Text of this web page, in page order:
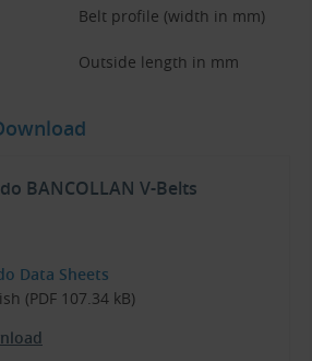
Belt profile (width in mm)
Outside length in mm
BANCOLLAN V-Belts
Data Sheets
(PDF 107.34 kB)